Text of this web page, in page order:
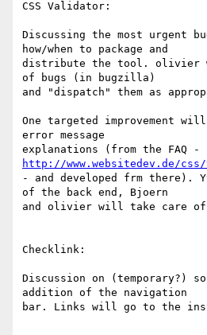
CSS Validator:
Discussing the most urgent
how/when to package and
distribute the tool. olivier
of bugs (in bugzilla)
and "dispatch" them as
One targeted improvement
error message
http://www.websitedev.de/
- and developed frm there).
of the back end, Bjoern
and olivier will take care of
Checklink:
Discussion on (temporary?)
addition of the navigation
bar. Links will go to the